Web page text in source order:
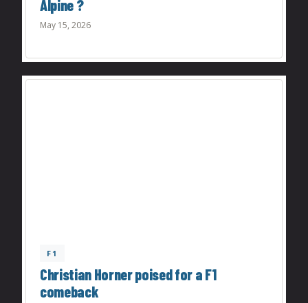
Alpine ?
May 15, 2026
F1
Christian Horner poised for a F1
comeback